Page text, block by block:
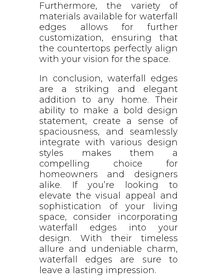
Furthermore, the variety of
materials available for waterfall
edges allows for further
customization, ensuring that
the countertops perfectly align
with your vision for the space.
In conclusion, waterfall edges
are a striking and elegant
addition to any home. Their
ability to make a bold design
statement, create a sense of
spaciousness, and seamlessly
integrate with various design
styles makes them a
compelling choice for
homeowners and designers
alike. If you’re looking to
elevate the visual appeal and
sophistication of your living
space, consider incorporating
waterfall edges into your
design. With their timeless
allure and undeniable charm,
waterfall edges are sure to
leave a lasting impression.